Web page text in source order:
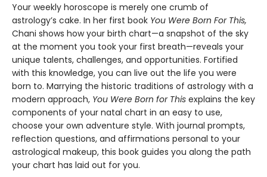
Your weekly horoscope is merely one crumb of
astrology’s cake. In her first book You Were Born For This,
Chani shows how your birth chart—a snapshot of the sky
at the moment you took your first breath—reveals your
unique talents, challenges, and opportunities. Fortified
with this knowledge, you can live out the life you were
born to. Marrying the historic traditions of astrology with a
modern approach, You Were Born for This explains the key
components of your natal chart in an easy to use,
choose your own adventure style. With journal prompts,
reflection questions, and affirmations personal to your
astrological makeup, this book guides you along the path
your chart has laid out for you.